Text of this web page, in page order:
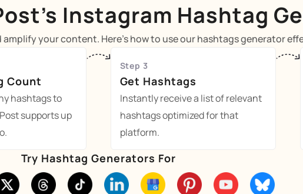
Instagram Hashtag
your content. Here's how to use our hashtags generator
Count
hashtags to
supports up
Step 3
Get Hashtags
Instantly receive a list of relevant
hashtags optimized for that
platform.
Try Hashtag Generators For